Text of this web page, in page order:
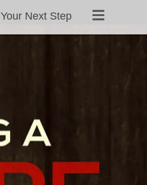
Your Next Step